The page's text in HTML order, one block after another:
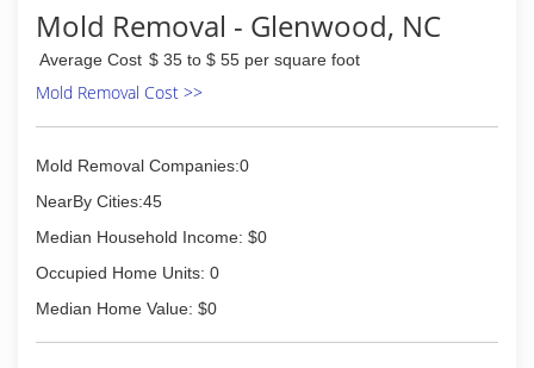
Mold Removal - Glenwood, NC
Average Cost $ 35 to $ 55 per square foot
Mold Removal Cost >>
Mold Removal Companies:0
NearBy Cities:45
Median Household Income: $0
Occupied Home Units: 0
Median Home Value: $0